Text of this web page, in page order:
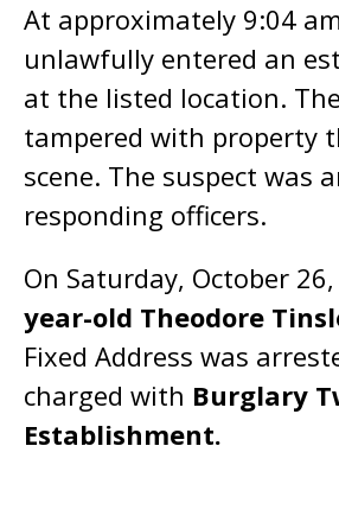
At approximately 9:04
unlawfully entered an
at the listed location.
tampered with property
scene. The suspect was
responding officers.
On Saturday, October
year-old Theodore
Fixed Address was
charged with Burglary
Establishment.